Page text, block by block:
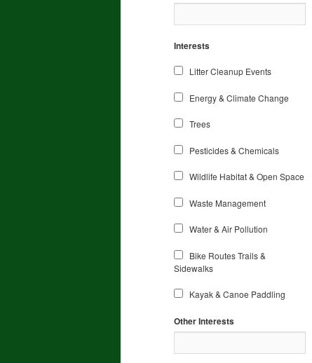
Interests
Litter Cleanup Events
Energy & Climate Change
Trees
Pesticides & Chemicals
Wildlife Habitat & Open Space
Waste Management
Water & Air Pollution
Bike Routes Trails &
Sidewalks
Kayak & Canoe Paddling
Other Interests